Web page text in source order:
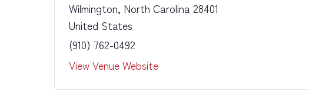
Wilmington, North Carolina 28401
United States
(910) 762-0492
View Venue Website